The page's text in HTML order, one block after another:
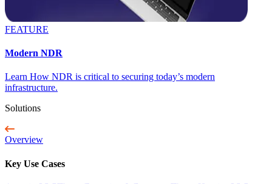
FEATURE
Modern NDR
Learn How NDR is critical to securing today’s modern
infrastructure.
Solutions
Overview
Key Use Cases